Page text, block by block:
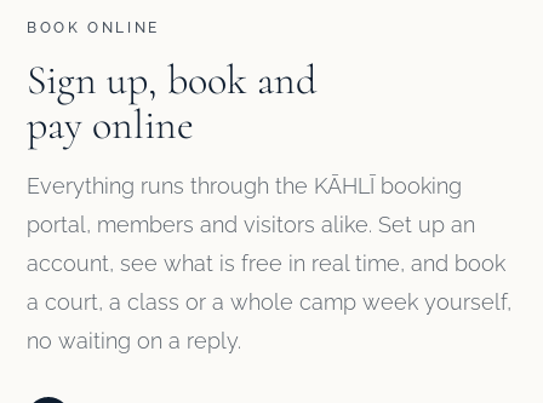
BOOK ONLINE
Sign up, book and
pay online
Everything runs through the KĀHLĪ booking
portal, members and visitors alike. Set up an
account, see what is free in real time, and book
a court, a class or a whole camp week yourself,
no waiting on a reply.